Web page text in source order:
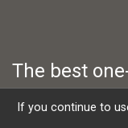
Ville
The best
If you continue to